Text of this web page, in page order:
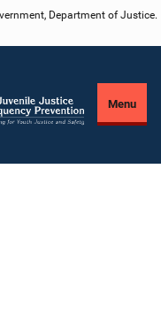
Department of Justice.
Menu